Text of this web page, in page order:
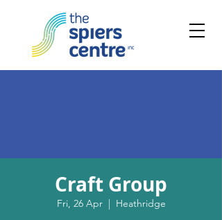
Craft Group
Fri, 26 Apr
  |
Heathridge